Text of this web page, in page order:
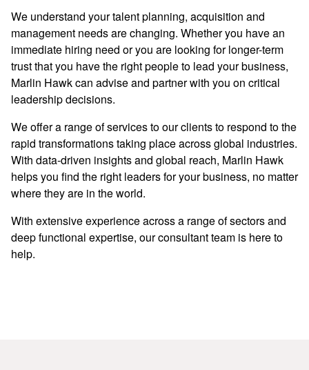
We understand your talent planning, acquisition and
management needs are changing. Whether you have an
immediate hiring need or you are looking for longer-term
trust that you have the right people to lead your business,
Marlin Hawk can advise and partner with you on critical
leadership decisions.
We offer a range of services to our clients to respond to the
rapid transformations taking place across global industries.
With data-driven insights and global reach, Marlin Hawk
helps you find the right leaders for your business, no matter
where they are in the world.
With extensive experience across a range of sectors and
deep functional expertise, our consultant team is here to
help.